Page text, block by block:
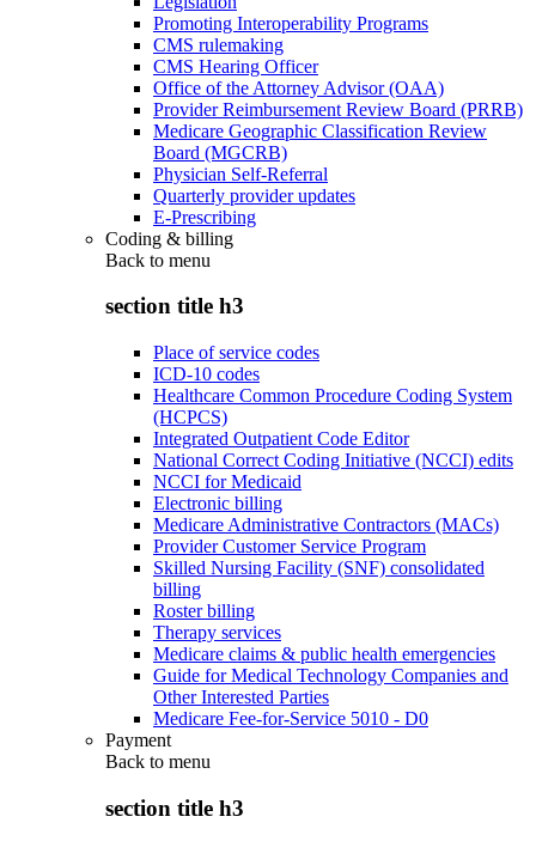
Promoting Interoperability Programs
CMS rulemaking
CMS Hearing Officer
Office of the Attorney Advisor (OAA)
Provider Reimbursement Review Board (PRRB)
Medicare Geographic Classification Review
Board (MGCRB)
Physician Self-Referral
Quarterly provider updates
E-Prescribing
Coding & billing
Back to menu
section title h3
Place of service codes
ICD-10 codes
Healthcare Common Procedure Coding System
(HCPCS)
Integrated Outpatient Code Editor
National Correct Coding Initiative (NCCI) edits
NCCI for Medicaid
Electronic billing
Medicare Administrative Contractors (MACs)
Provider Customer Service Program
Skilled Nursing Facility (SNF) consolidated
billing
Roster billing
Therapy services
Medicare claims & public health emergencies
Guide for Medical Technology Companies and
Other Interested Parties
Medicare Fee-for-Service 5010 - D0
Payment
Back to menu
section title h3